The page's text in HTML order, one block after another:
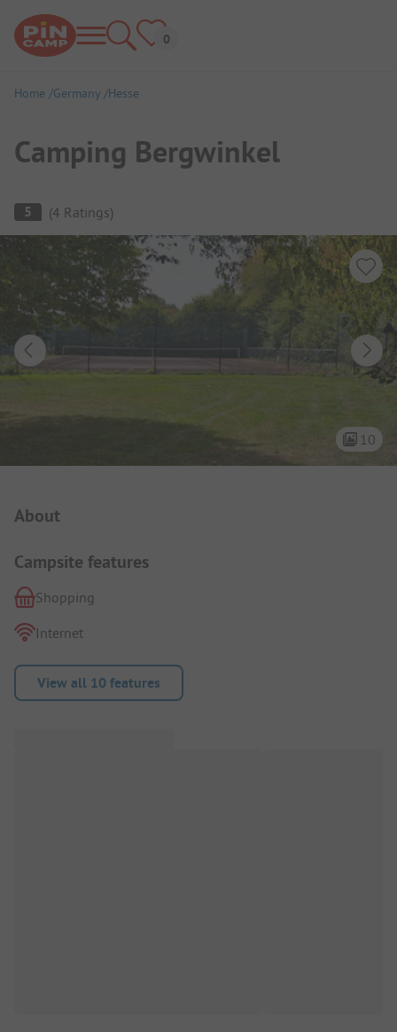
Home Germany Hesse
Camping Bergwinkel
Campsite Overview
5 (4 Ratings)
10
About
Campsite features
Shopping
Internet
View all 10 features